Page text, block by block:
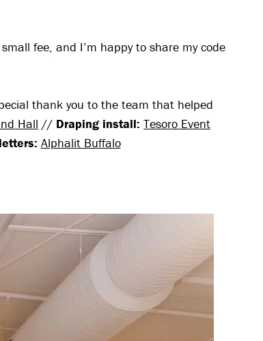
fee, and I’m happy to share my code
thank you to the team that helped
Hall // Draping install: Tesoro Event
Alphalit Buffalo